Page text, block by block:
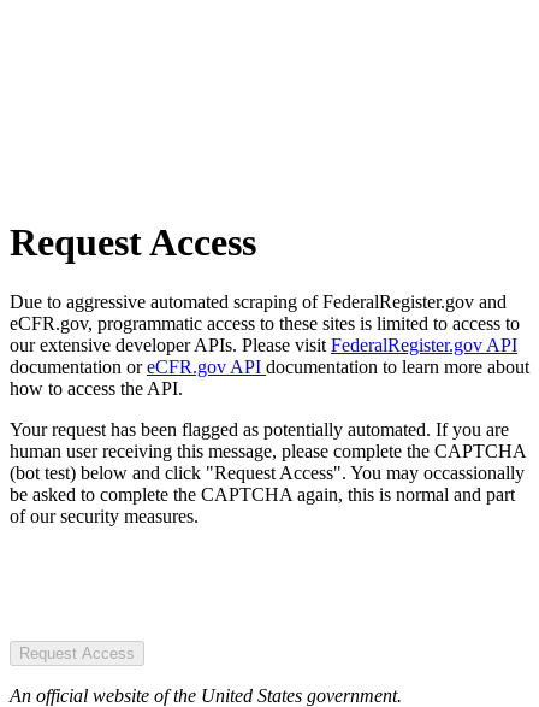
Request Access
Due to aggressive automated scraping of FederalRegister.gov and
eCFR.gov, programmatic access to these sites is limited to access to
our extensive developer APIs. Please visit FederalRegister.gov API
documentation oreCFR.gov API documentation to learn more about
how to access the API.
Your request has been flagged as potentially automated. If you are
human user receiving this message, please complete the CAPTCHA
(bot test) below and click "Request Access". You may occassionally
be asked to complete the CAPTCHA again, this is normal and part
of our security measures.
Request Access
An official website of the United States government.